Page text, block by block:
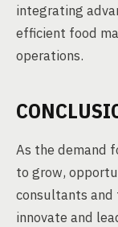
integrating
efficient food
operations.
As the demand
to grow,
consultants
innovate and